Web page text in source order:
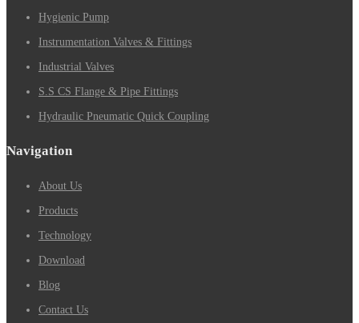
Hygienic Pump
Instrumentation Valves & Fittings
Industrial Valves
S.S CS Flange & Pipe Fittings
Hydraulic Pneumatic Quick Coupling
Navigation
About Us
Products
Technology
Download
Blog
Contact Us